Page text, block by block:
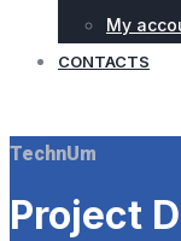
My
CONTACTS
TechnUm
Project